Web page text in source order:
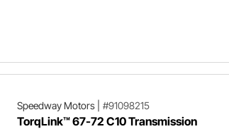
Speedway Motors| #91098215
TorqLink™ 67-72 C10 Transmission